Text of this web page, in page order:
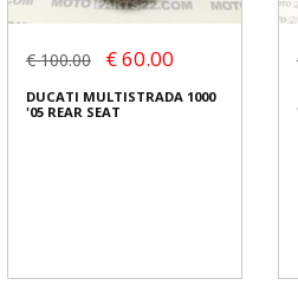
€ 100.00 € 60.00
DUCATI MULTISTRADA 1000
'05 REAR SEAT